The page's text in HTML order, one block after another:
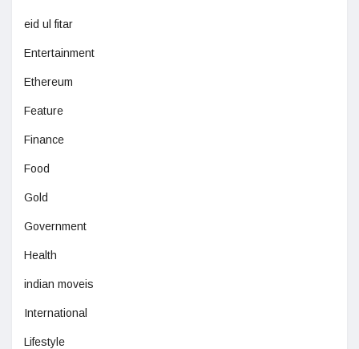
eid ul fitar
Entertainment
Ethereum
Feature
Finance
Food
Gold
Government
Health
indian moveis
International
Lifestyle